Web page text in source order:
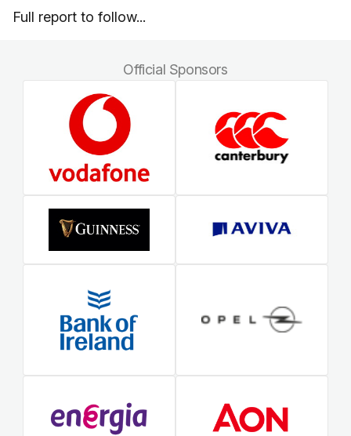
Full report to follow...
Official Sponsors